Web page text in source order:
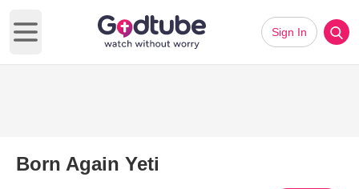
Open main menu
Sign In
Born Again Yeti